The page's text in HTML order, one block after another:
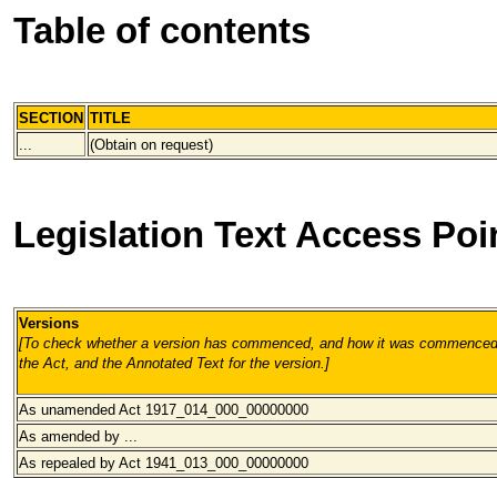
Table of contents
SECTION TITLE
...
(Obtain on request)
Legislation Text Access
Versions
[To check whether a version has commenced, and how it was
the Act, and the Annotated Text for the version. ]
As unamended Act 1917_014_000 _00000000
As amended by ...
As repealed by Act 1941_013_000 _00000000